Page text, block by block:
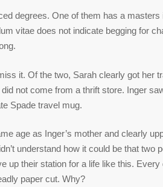
degrees. One of them has a
vitae does not indicate begging for
it. Of the two, Sarah clearly got her
not come from a thrift store. Inger
Spade travel mug.
age as Inger’s mother and clearly
understand how it could be that two
up their station for a life like this.
paper cut. Why?